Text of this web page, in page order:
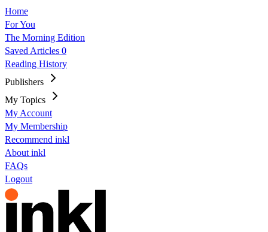
Home
For You
The Morning Edition
Saved Articles 0
Reading History
Publishers
My Topics
My Account
My Membership
Recommend inkl
About inkl
FAQs
Logout